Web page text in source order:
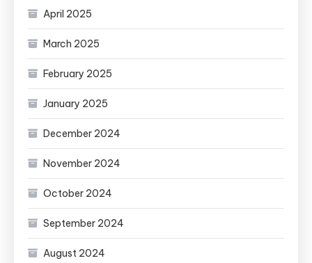
April 2025
March 2025
February 2025
January 2025
December 2024
November 2024
October 2024
September 2024
August 2024